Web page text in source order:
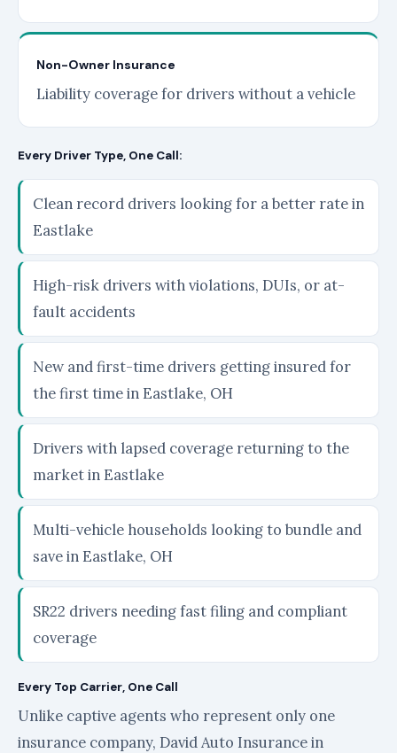
Non-Owner Insurance
Liability coverage for drivers without a vehicle
Every Driver Type, One Call:
Clean record drivers looking for a better rate in
Eastlake
High-risk drivers with violations, DUIs, or at-
fault accidents
New and first-time drivers getting insured for
the first time in Eastlake, OH
Drivers with lapsed coverage returning to the
market in Eastlake
Multi-vehicle households looking to bundle and
save in Eastlake, OH
SR22 drivers needing fast filing and compliant
coverage
Every Top Carrier, One Call
Unlike captive agents who represent only one
insurance company, David Auto Insurance in